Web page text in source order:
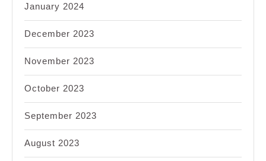
January 2024
December 2023
November 2023
October 2023
September 2023
August 2023